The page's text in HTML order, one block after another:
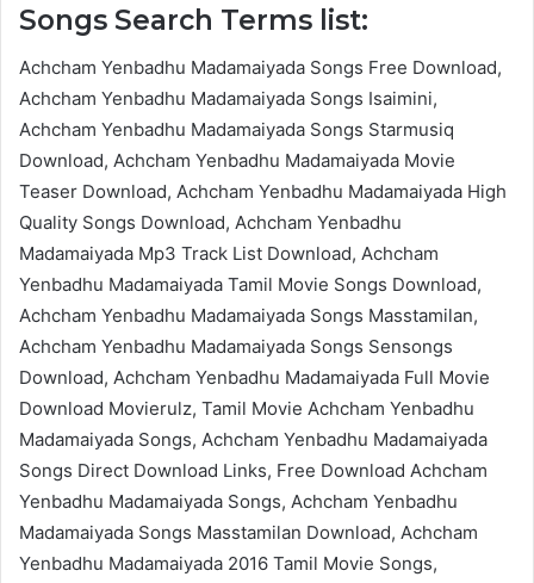
Songs Search Terms list:
Achcham Yenbadhu Madamaiyada Songs Free Download,
Achcham Yenbadhu Madamaiyada Songs Isaimini,
Achcham Yenbadhu Madamaiyada Songs Starmusiq
Download, Achcham Yenbadhu Madamaiyada Movie
Teaser Download, Achcham Yenbadhu Madamaiyada High
Quality Songs Download, Achcham Yenbadhu
Madamaiyada Mp3 Track List Download, Achcham
Yenbadhu Madamaiyada Tamil Movie Songs Download,
Achcham Yenbadhu Madamaiyada Songs Masstamilan,
Achcham Yenbadhu Madamaiyada Songs Sensongs
Download, Achcham Yenbadhu Madamaiyada Full Movie
Download Movierulz, Tamil Movie Achcham Yenbadhu
Madamaiyada Songs, Achcham Yenbadhu Madamaiyada
Songs Direct Download Links, Free Download Achcham
Yenbadhu Madamaiyada Songs, Achcham Yenbadhu
Madamaiyada Songs Masstamilan Download, Achcham
Yenbadhu Madamaiyada 2016 Tamil Movie Songs,